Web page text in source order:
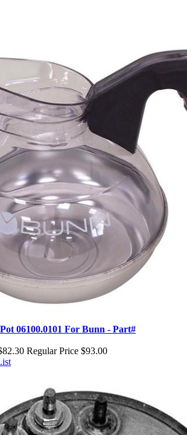
06100.0101 For Bunn - Part#
Regular Price $93.00